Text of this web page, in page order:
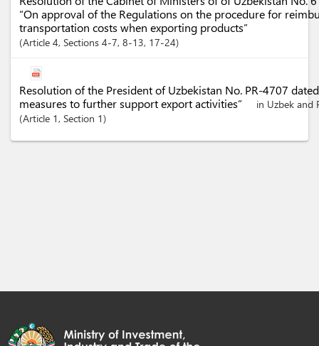
“On approval of the Regulations on the procedure for
transportation costs when exporting products”
Article 4, Sections 4-7, 8-13, 17-24
Resolution of the President of Uzbekistan No. PR-4707
measures to further support export activities”
in Uzbek and
Article 1, Section 1